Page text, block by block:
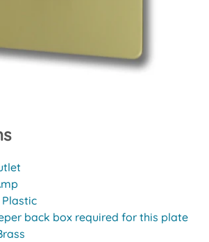
Plastic
back box required for this plate